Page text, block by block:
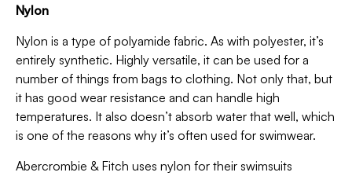
Nylon
Nylon is a type of polyamide fabric. As with polyester, it’s
entirely synthetic. Highly versatile, it can be used for a
number of things from bags to clothing. Not only that, but
it has good wear resistance and can handle high
temperatures. It also doesn’t absorb water that well, which
is one of the reasons why it’s often used for swimwear.
Abercrombie & Fitch uses nylon for their swimsuits